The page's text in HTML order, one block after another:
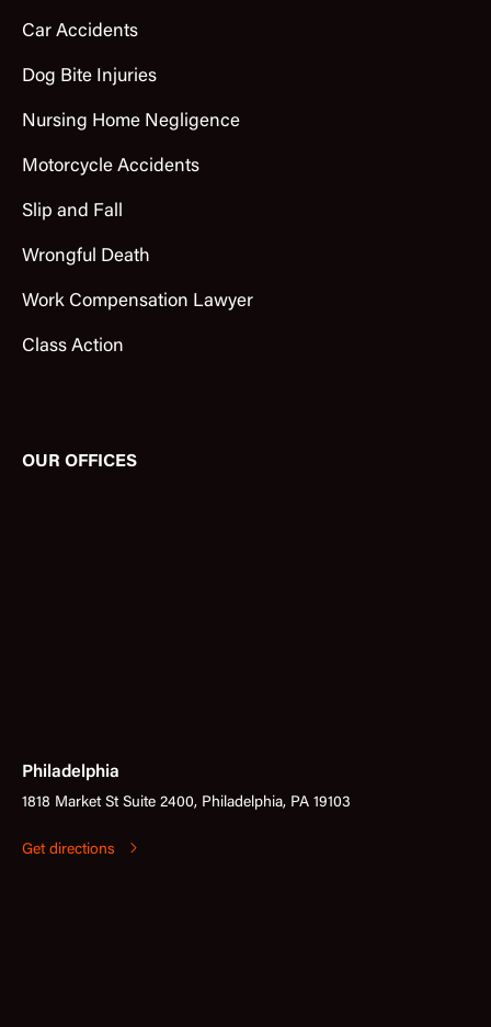
Car Accidents
Dog Bite Injuries
Nursing Home Negligence
Motorcycle Accidents
Slip and Fall
Wrongful Death
Work Compensation Lawyer
Class Action
OUR OFFICES
Philadelphia
1818 Market St Suite 2400, Philadelphia, PA 19103
Get directions